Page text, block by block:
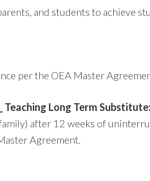
and students to achieve
per the OEA Master
Long Term Substitute:
after 12 weeks of
Agreement.